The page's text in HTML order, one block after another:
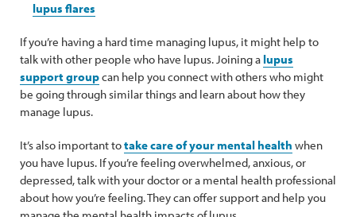
lupus flares
If you’re having a hard time managing lupus, it might help to
talk with other people who have lupus. Joining a lupus
support groupcan help you connect with others who might
be going through similar things and learn about how they
manage lupus.
It’s also important totake care of your mental health when
you have lupus. If you’re feeling overwhelmed, anxious, or
depressed, talk with your doctor or a mental health professional
about how you’re feeling. They can offer support and help you